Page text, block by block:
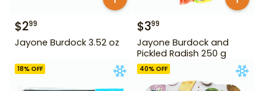
$299
Jayone Burdock 3.52 oz
$399
Jayone Burdock and
Pickled Radish 250 g
18% OFF 40% OFF